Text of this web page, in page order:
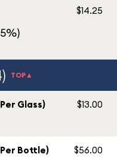
$14.25
TOP▲
Glass) $13.00
Bottle) $56.00